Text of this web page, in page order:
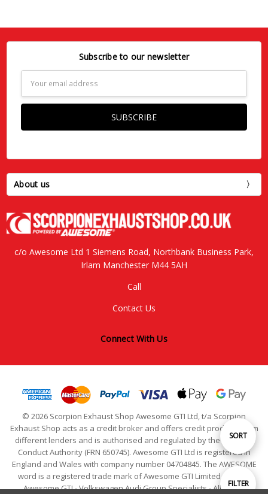
Show
FILTER
Sort
SORT
Subscribe to our newsletter
Address
About us
c/o Awesome Ltd 1 Siemens Road, Northbank Business Park,
Irlam Manchester M44 5AH
Call
Contact Us
Connect With Us
© 2026 Scorpion Exhaust Shop Awesome GTI Ltd, t/a Scorpion
Exhaust Shop acts as a credit broker and offers credit products from
different lenders and is authorised and regulated by the Financial
Conduct Authority (FRN 650745). Awesome GTI Ltd is registered in
England and Wales with company number 04704845. The AWESOME
word is a registered trade mark of Awesome GTI Limited. © 2024
Awesome GTI - Volkswagen Audi Group Specialists - All Rights